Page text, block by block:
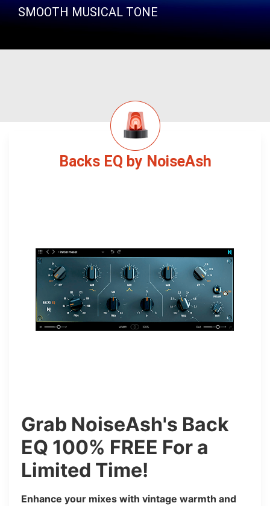
SMOOTH MUSICAL TONE
Backs EQ by NoiseAsh
Grab NoiseAsh's Back
EQ 100% FREE For a
Limited Time!
Enhance your mixes with vintage warmth and